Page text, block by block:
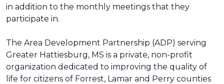
in addition to the monthly meetings that they
participate in.
The Area Development Partnership (ADP) serving
Greater Hattiesburg, MS is a private, non-profit
organization dedicated to improving the quality of
life for citizens of Forrest, Lamar and Perry counties